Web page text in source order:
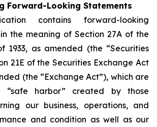
Forward-Looking Statements
contains forward-looking
the meaning of Section 27A of the
1933, as amended (the “Securities
21E of the Securities Exchange Act
(the “Exchange Act”), which are
harbor” created by those
our business, operations, and
and condition as well as our